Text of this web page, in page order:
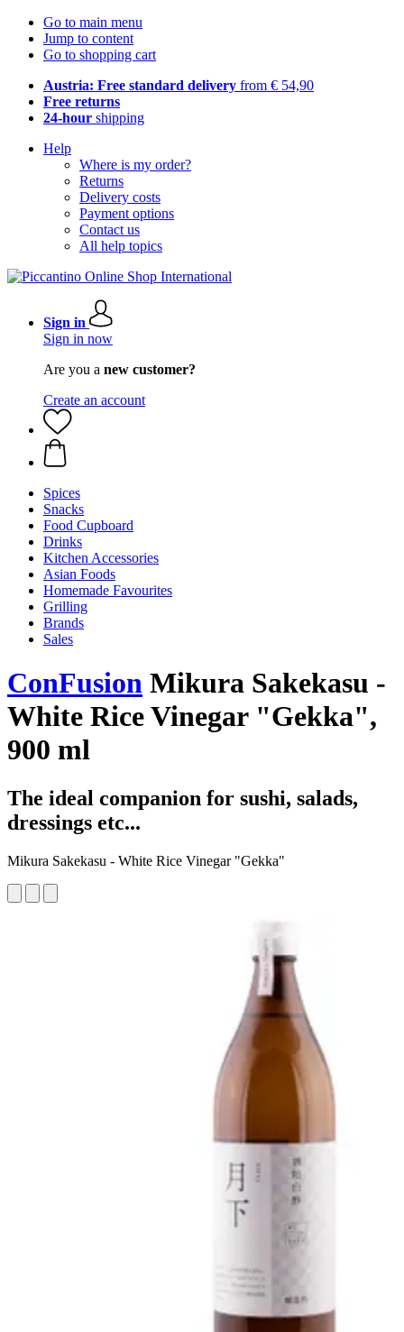
Go to main menu
Jump to content
Go to shopping cart
Austria: Free standard delivery from € 54,90
Free returns
24-hour shipping
Help
Where is my order?
Returns
Delivery costs
Payment options
Contact us
All help topics
Sign in
Sign in now
Are you a new customer?
Create an account
Spices
Snacks
Food Cupboard
Drinks
Kitchen Accessories
Asian Foods
Homemade Favourites
Grilling
Brands
Sales
ConFusion Mikura Sakekasu -
White Rice Vinegar "Gekka",
900 ml
The ideal companion for sushi, salads,
dressings etc...
Mikura Sakekasu - White Rice Vinegar "Gekka"